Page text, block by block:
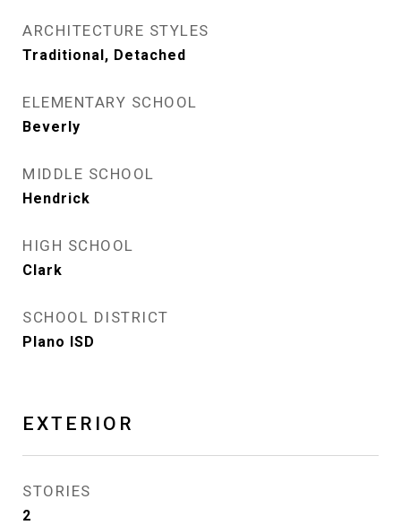
ARCHITECTURE STYLES
Traditional, Detached
ELEMENTARY SCHOOL
Beverly
MIDDLE SCHOOL
Hendrick
HIGH SCHOOL
Clark
SCHOOL DISTRICT
Plano ISD
EXTERIOR
STORIES
2